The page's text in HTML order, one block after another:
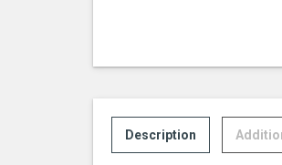
Description